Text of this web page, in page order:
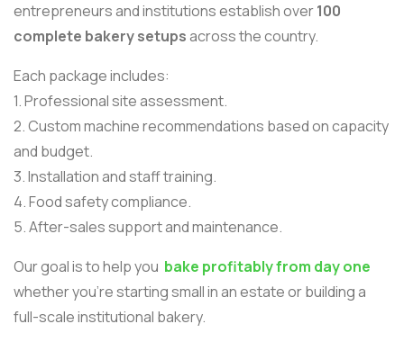
entrepreneurs and institutions establish over100
complete bakery setupsacross the country.
Each package includes:
1. Professional site assessment.
2. Custom machine recommendations based on capacity
and budget.
3. Installation and staff training.
4. Food safety compliance.
5. After-sales support and maintenance.
Our goal is to help you bake profitably from day one
whether you’re starting small in an estate or building a
full-scale institutional bakery.